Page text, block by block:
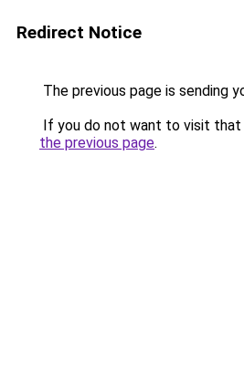
Redirect Notice
The previous page is sending
If you do not want to visit that
the previous page.